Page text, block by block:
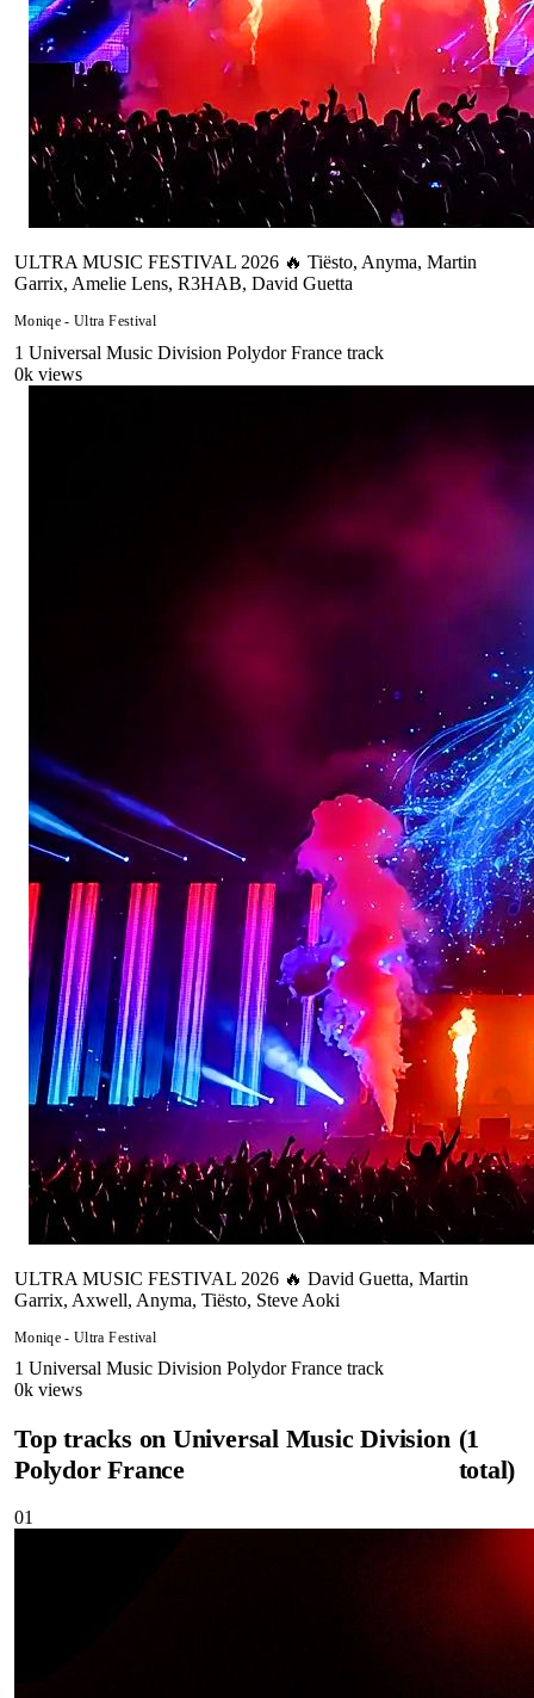
ULTRA MUSIC FESTIVAL 2026 🔥 Tiësto, Anyma, Martin
Garrix, Amelie Lens, R3HAB, David Guetta
Moniqe - Ultra Festival
1 Universal Music Division Polydor France track
0k views
ULTRA MUSIC FESTIVAL 2026 🔥 David Guetta, Martin
Garrix, Axwell, Anyma, Tiësto, Steve Aoki
Moniqe - Ultra Festival
1 Universal Music Division Polydor France track
0k views
Top tracks on Universal Music Division
Polydor France
(1
total)
01